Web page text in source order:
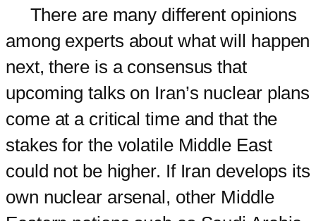
There are many different opinions
among experts about what will happen
next, there is a consensus that
upcoming talks on Iran’s nuclear plans
come at a critical time and that the
stakes for the volatile Middle East
could not be higher. If Iran develops its
own nuclear arsenal, other Middle